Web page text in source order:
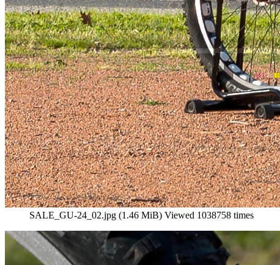
SALE_GU-24_02.jpg (1.46 MiB) Viewed 1038758 times